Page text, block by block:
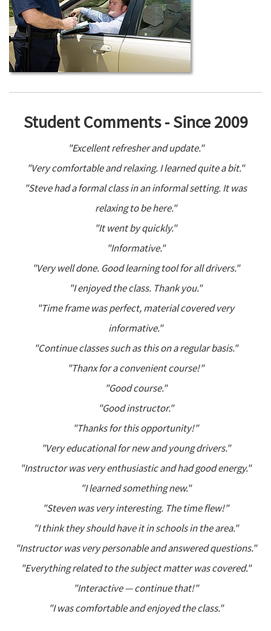
Student Comments - Since 2009
"Excellent refresher and update."
"Very comfortable and relaxing. I learned quite a bit."
"Steve had a formal class in an informal setting. It was
relaxing to be here."
"It went by quickly."
"Informative."
"Very well done. Good learning tool for all drivers."
"I enjoyed the class. Thank you."
"Time frame was perfect, material covered very
informative."
"Continue classes such as this on a regular basis."
"Thanx for a convenient course!"
"Good course."
"Good instructor."
"Thanks for this opportunity!"
"Very educational for new and young drivers."
"Instructor was very enthusiastic and had good energy."
"I learned something new."
"Steven was very interesting. The time flew!"
"I think they should have it in schools in the area."
"Instructor was very personable and answered questions."
"Everything related to the subject matter was covered."
"Interactive — continue that!"
"I was comfortable and enjoyed the class."